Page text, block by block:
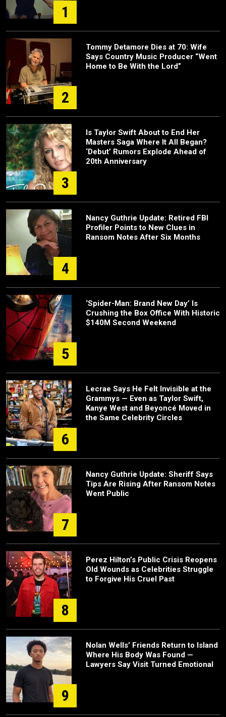
1
2
Tommy Detamore Dies at 70: Wife
Says Country Music Producer “Went
Home to Be With the Lord”
3
Is Taylor Swift About to End Her
Masters Saga Where It All Began?
‘Debut’ Rumors Explode Ahead of
20th Anniversary
4
Nancy Guthrie Update: Retired FBI
Profiler Points to New Clues in
Ransom Notes After Six Months
5
‘Spider-Man: Brand New Day’ Is
Crushing the Box Office With Historic
$140M Second Weekend
6
Lecrae Says He Felt Invisible at the
Grammys — Even as Taylor Swift,
Kanye West and Beyoncé Moved in
the Same Celebrity Circles
7
Nancy Guthrie Update: Sheriff Says
Tips Are Rising After Ransom Notes
Went Public
8
Perez Hilton’s Public Crisis Reopens
Old Wounds as Celebrities Struggle
to Forgive His Cruel Past
9
Nolan Wells’ Friends Return to Island
Where His Body Was Found —
Lawyers Say Visit Turned Emotional